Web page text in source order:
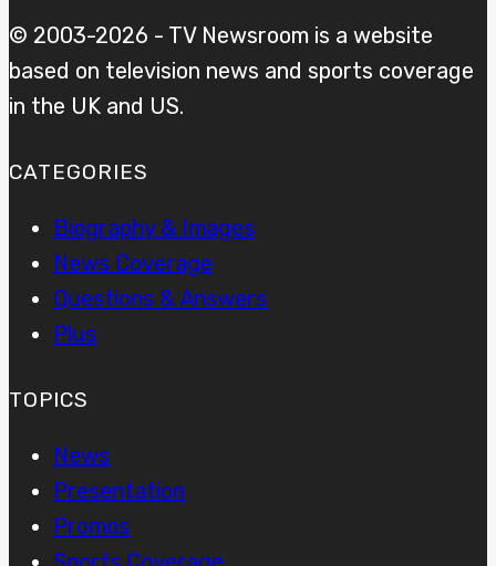
© 2003-2026 - TV Newsroom is a website
based on television news and sports coverage
in the UK and US.
CATEGORIES
Biography & Images
News Coverage
Questions & Answers
Plus
TOPICS
News
Presentation
Promos